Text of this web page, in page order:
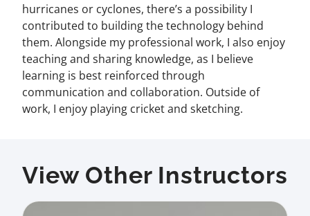
hurricanes or cyclones, there’s a possibility I
contributed to building the technology behind
them. Alongside my professional work, I also enjoy
teaching and sharing knowledge, as I believe
learning is best reinforced through
communication and collaboration. Outside of
work, I enjoy playing cricket and sketching.
View Other Instructors